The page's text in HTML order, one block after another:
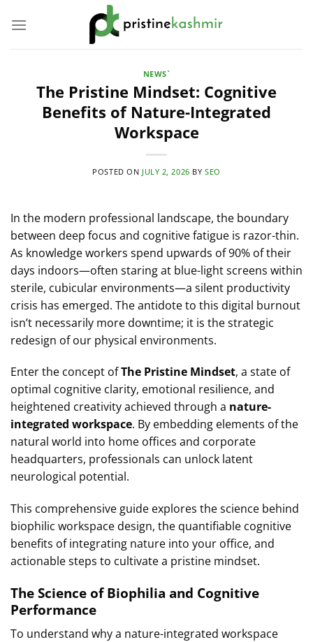
NEWS`
The Pristine Mindset: Cognitive
Benefits of Nature-Integrated
Workspace
POSTED ON JULY 2, 2026 BY SEO
In the modern professional landscape, the boundary
between deep focus and cognitive fatigue is razor-thin.
As knowledge workers spend upwards of 90% of their
days indoors—often staring at blue-light screens within
sterile, cubicular environments—a silent productivity
crisis has emerged. The antidote to this digital burnout
isn’t necessarily more downtime; it is the strategic
redesign of our physical environments.
Enter the concept ofThe Pristine Mindset, a state of
optimal cognitive clarity, emotional resilience, and
heightened creativity achieved through a nature-
integrated workspace. By embedding elements of the
natural world into home offices and corporate
headquarters, professionals can unlock latent
neurological potential.
This comprehensive guide explores the science behind
biophilic workspace design, the quantifiable cognitive
benefits of integrating nature into your office, and
actionable steps to cultivate a pristine mindset.
The Science of Biophilia and Cognitive
Performance
To understand why a nature-integrated workspace